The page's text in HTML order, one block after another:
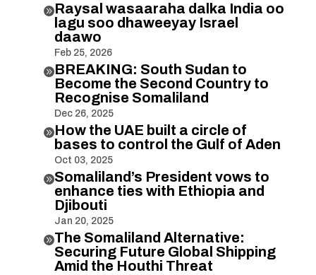
Raysal wasaaraha dalka India oo
lagu soo dhaweeyay Israel
daawo
Feb 25, 2026
BREAKING: South Sudan to
Become the Second Country to
Recognise Somaliland
Dec 26, 2025
How the UAE built a circle of
bases to control the Gulf of Aden
Oct 03, 2025
Somaliland’s President vows to
enhance ties with Ethiopia and
Djibouti
Jan 20, 2025
The Somaliland Alternative:
Securing Future Global Shipping
Amid the Houthi Threat